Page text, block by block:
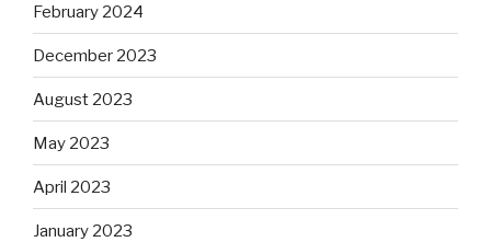
February 2024
December 2023
August 2023
May 2023
April 2023
January 2023